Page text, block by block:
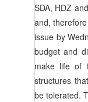
SDA, HDZ
and,
issue by
budget and
make life of
structures
be tolerated.